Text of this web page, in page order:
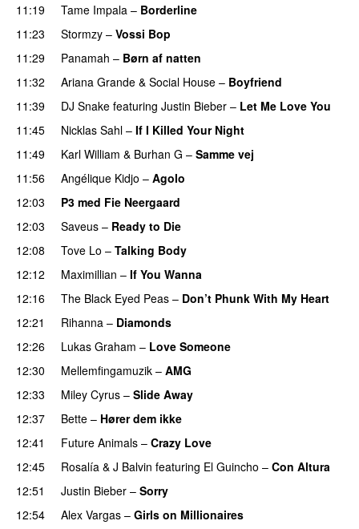
11:19
Tame Impala – Borderline
11:23
Stormzy – Vossi Bop
11:29
Panamah – Børn af natten
11:32
Ariana Grande & Social House – Boyfriend
11:39
DJ Snake featuring Justin Bieber – Let Me Love You
11:45
Nicklas Sahl – If I Killed Your Night
11:49
Karl William & Burhan G – Samme vej
11:56
Angélique Kidjo – Agolo
12:03
P3 med Fie Neergaard
12:03
Saveus – Ready to Die
12:08 Tove Lo – Talking Body
12:12
Maximillian – If You Wanna
12:16
The Black Eyed Peas – Don’t Phunk With My Heart
12:21
Rihanna – Diamonds
12:26
Lukas Graham – Love Someone
12:30
Mellemfingamuzik – AMG
12:33
Miley Cyrus – Slide Away
12:37
Bette – Hører dem ikke
12:41 Future Animals – Crazy Love
12:45
Rosalía & J Balvin featuring El Guincho – Con Altura
12:51
Justin Bieber – Sorry
12:54
Alex Vargas – Girls on Millionaires